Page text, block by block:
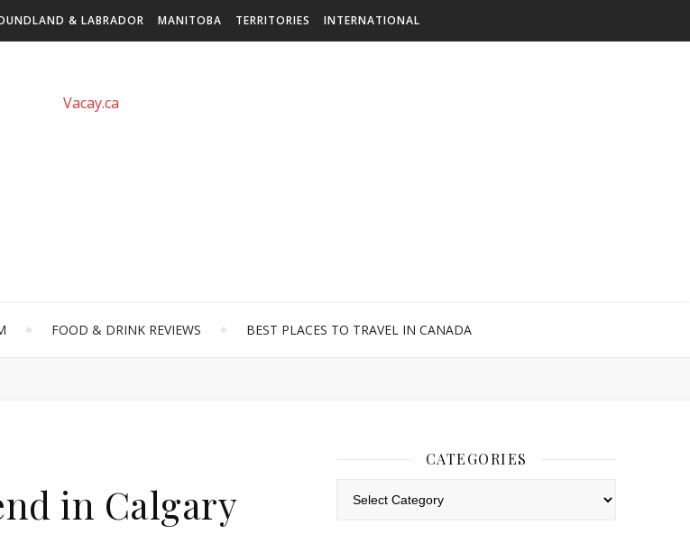
& LABRADOR MANITOBA TERRITORIES INTERNATIONAL
FOOD & DRINK REVIEWS BEST PLACES TO TRAVEL IN CANADA
in Calgary
CATEGORIES